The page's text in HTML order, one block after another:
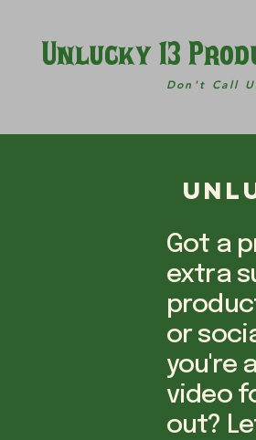
Unlucky 13
Don't Call
Got a
extra
or
you're
video
out?